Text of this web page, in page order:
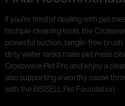
If you’re tired of dealing with pet
multiple cleaning tools, the
powerful suction, tangle-free brush
dirty water tanks make pet mess
Crosswave Pet Pro and enjoy a
also supporting a worthy cause
with the BISSELL Pet Foundation.